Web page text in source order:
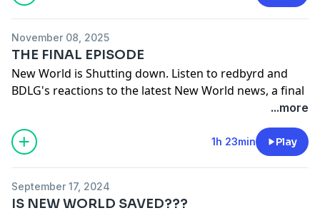
November 08, 2025
THE FINAL EPISODE
New World is Shutting down. Listen to redbyrd and
BDLG's reactions to the latest New World news, a final
Our New YT Channel - Red & Bordy - YouTube
...more
1h 23min Play
September 17, 2024
IS NEW WORLD SAVED???